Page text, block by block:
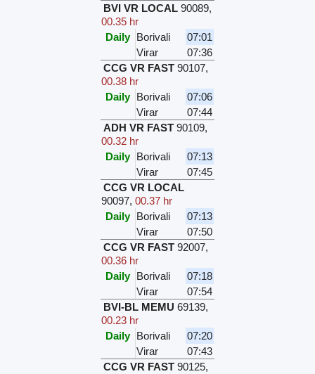
BVI VR LOCAL 90089,
00.35 hr
Daily Borivali
07:01
Virar
07:36
CCG VR FAST 90107,
00.38 hr
Daily Borivali
07:06
Virar
07:44
ADH VR FAST 90109,
00.32 hr
Daily Borivali
07:13
Virar
07:45
CCG VR LOCAL
90097,00.37 hr
Daily Borivali
07:13
Virar
07:50
CCG VR FAST 92007,
00.36 hr
Daily Borivali
07:18
Virar
07:54
BVI-BL MEMU 69139,
00.23 hr
Daily Borivali
07:20
Virar
07:43
CCG VR FAST 90125,